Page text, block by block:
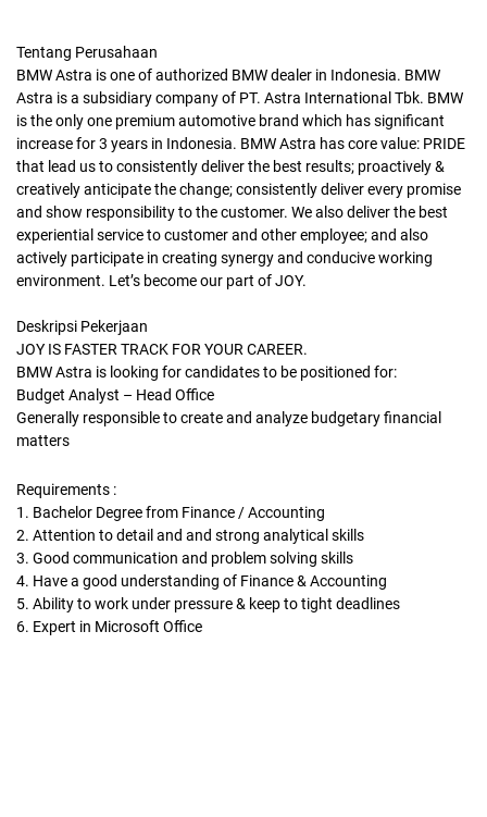
Tentang Perusahaan
BMW Astra is one of authorized BMW dealer in Indonesia. BMW
Astra is a subsidiary company of PT. Astra International Tbk. BMW
is the only one premium automotive brand which has significant
increase for 3 years in Indonesia. BMW Astra has core value: PRIDE
that lead us to consistently deliver the best results; proactively &
creatively anticipate the change; consistently deliver every promise
and show responsibility to the customer. We also deliver the best
experiential service to customer and other employee; and also
actively participate in creating synergy and conducive working
environment. Let’s become our part of JOY.
Deskripsi Pekerjaan
JOY IS FASTER TRACK FOR YOUR CAREER.
BMW Astra is looking for candidates to be positioned for:
Budget Analyst – Head Office
Generally responsible to create and analyze budgetary financial
matters
Requirements :
1. Bachelor Degree from Finance / Accounting
2. Attention to detail and and strong analytical skills
3. Good communication and problem solving skills
4. Have a good understanding of Finance & Accounting
5. Ability to work under pressure & keep to tight deadlines
6. Expert in Microsoft Office